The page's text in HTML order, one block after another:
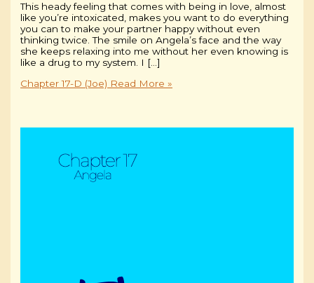
This heady feeling that comes with being in love, almost
like you’re intoxicated, makes you want to do everything
you can to make your partner happy without even
thinking twice. The smile on Angela’s face and the way
she keeps relaxing into me without her even knowing is
like a drug to my system. I […]
Chapter 17-D (Joe) Read More »